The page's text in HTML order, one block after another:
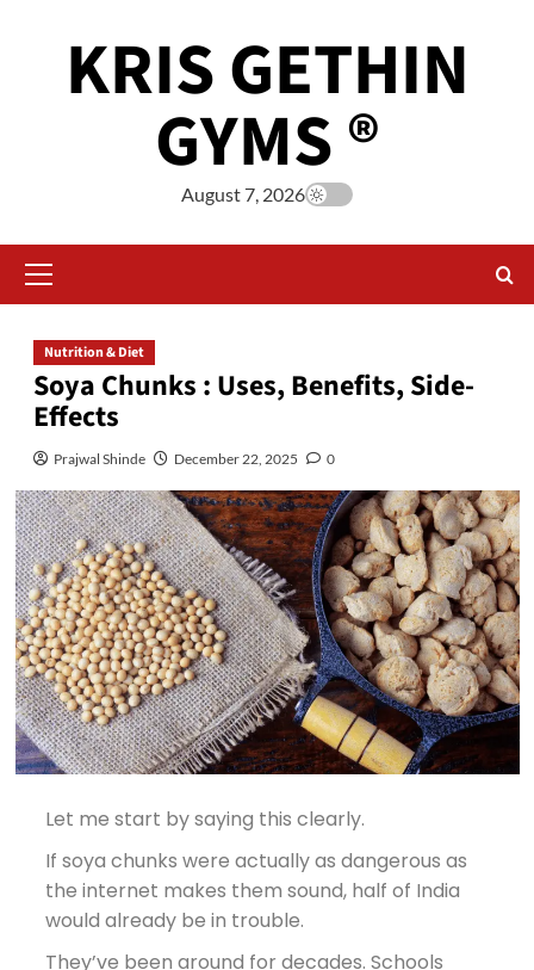
KRIS GETHIN
GYMS ®
August 7, 2026
Nutrition & Diet
Soya Chunks : Uses, Benefits, Side-
Effects
Prajwal Shinde December 22, 2025 0
Let me start by saying this clearly.
If soya chunks were actually as dangerous as
the internet makes them sound, half of India
would already be in trouble.
They’ve been around for decades. Schools